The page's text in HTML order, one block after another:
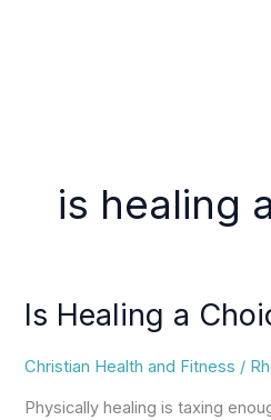
is healing
Is Healing a
Christian Health and Fitness /
Physically healing is taxing
Is
a